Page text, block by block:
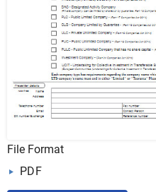
File Format
PDF